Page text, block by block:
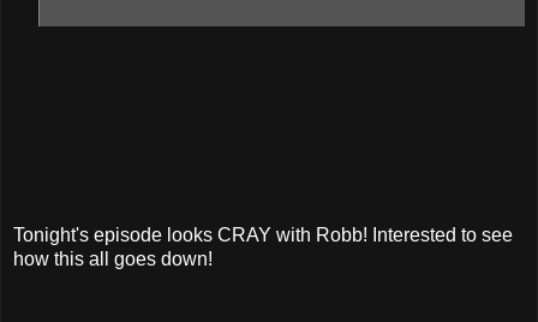
Tonight's episode looks CRAY with Robb! Interested to see
how this all goes down!